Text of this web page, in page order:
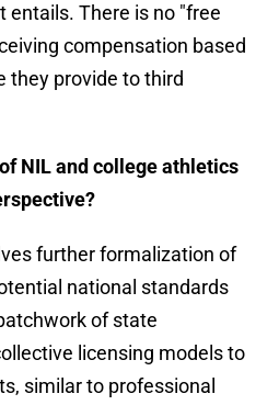
entails. There is no "free
compensation based
they provide to third
NIL and college athletics
further formalization of
national standards
of state
licensing models to
similar to professional